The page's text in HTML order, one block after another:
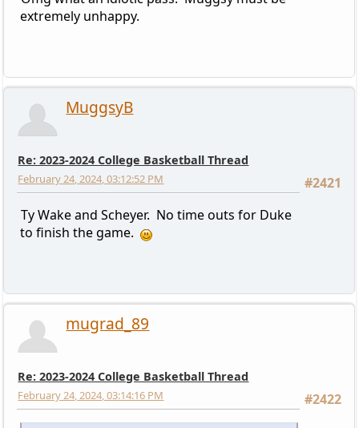
extremely unhappy.
MuggsyB
Re: 2023-2024 College Basketball Thread
#2421
February 24, 2024, 03:12:52 PM
Ty Wake and Scheyer. No time outs for Duke
to finish the game.
mugrad_89
Re: 2023-2024 College Basketball Thread
#2422
February 24, 2024, 03:14:16 PM